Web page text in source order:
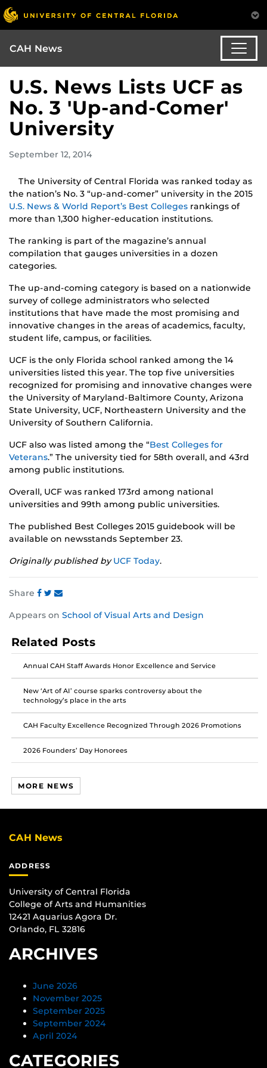
CAH News
U.S. News Lists UCF as
No. 3 'Up-and-Comer'
University
September 12, 2014
The University of Central Florida was ranked today as
the nation’s No. 3 “up-and-comer” university in the 2015
U.S. News & World Report’s Best Colleges rankings of
more than 1,300 higher-education institutions.
The ranking is part of the magazine’s annual
compilation that gauges universities in a dozen
categories.
The up-and-coming category is based on a nationwide
survey of college administrators who selected
institutions that have made the most promising and
innovative changes in the areas of academics, faculty,
student life, campus, or facilities.
UCF is the only Florida school ranked among the 14
universities listed this year. The top five universities
recognized for promising and innovative changes were
the University of Maryland-Baltimore County, Arizona
State University, UCF, Northeastern University and the
University of Southern California.
UCF also was listed among the “Best Colleges for
Veterans.” The university tied for 58th overall, and 43rd
among public institutions.
Overall, UCF was ranked 173rd among national
universities and 99th among public universities.
The published Best Colleges 2015 guidebook will be
available on newsstands September 23.
Originally published by UCF Today.
Share
this
on
Facebook
this
on
Twitter
this
on
Instagram
Appears on School of Visual Arts and Design
Related Posts
Annual CAH Staff Awards Honor Excellence and Service
New ‘Art of AI’ course sparks controversy about the
technology’s place in the arts
CAH Faculty Excellence Recognized Through 2026 Promotions
2026 Founders’ Day Honorees
MORE NEWS
CAH News
ADDRESS
University of Central Florida
College of Arts and Humanities
12421 Aquarius Agora Dr.
Orlando, FL 32816
ARCHIVES
June 2026
November 2025
September 2025
September 2024
April 2024
CATEGORIES